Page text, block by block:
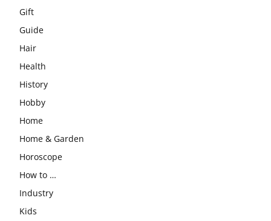
Gift
Guide
Hair
Health
History
Hobby
Home
Home & Garden
Horoscope
How to …
Industry
Kids